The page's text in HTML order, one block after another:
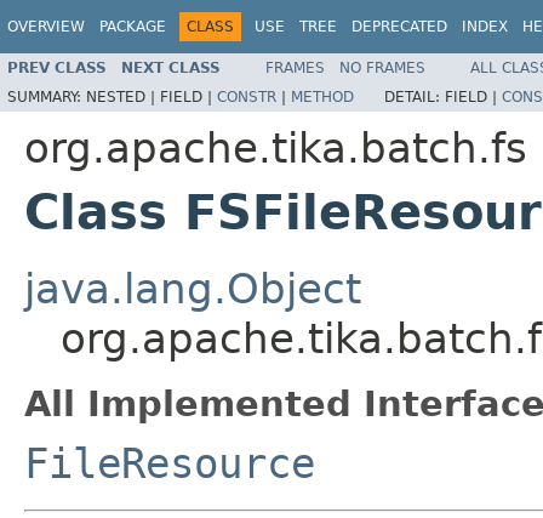
OVERVIEW PACKAGE CLASS USE TREE DEPRECATED INDEX
PREV CLASS NEXT CLASS FRAMES NO FRAMES
ALL
SUMMARY: NESTED | FIELD | CONSTR | METHOD DETAIL: FIELD |
org.apache.tika.batch.fs
Class
java.lang.Object
All Implemented
FileResource